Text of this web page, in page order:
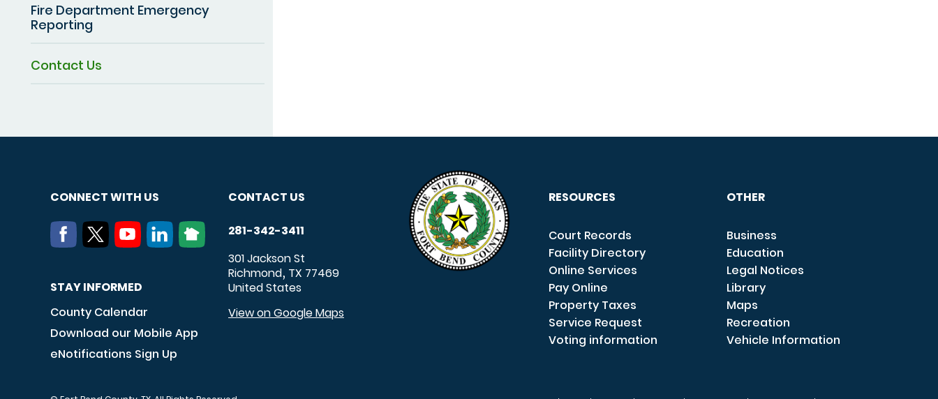
Fire Department Emergency
Reporting
Contact Us
CONNECT WITH US
STAY INFORMED
County Calendar
Download our Mobile App
eNotifications Sign Up
CONTACT US
281-342-3411
301 Jackson St
Richmond, TX 77469
United States
View on Google Maps
RESOURCES
Court Records
Facility Directory
Online Services
Pay Online
Property Taxes
Service Request
Voting information
OTHER
Business
Education
Legal Notices
Library
Maps
Recreation
Vehicle Information